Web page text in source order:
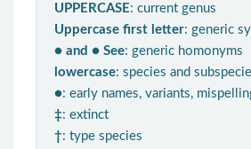
UPPERCASE: current genus
Uppercase first letter: generic
● and ● See: generic homonyms
lowercase: species and
●: early names, variants,
‡: extinct
†: type species